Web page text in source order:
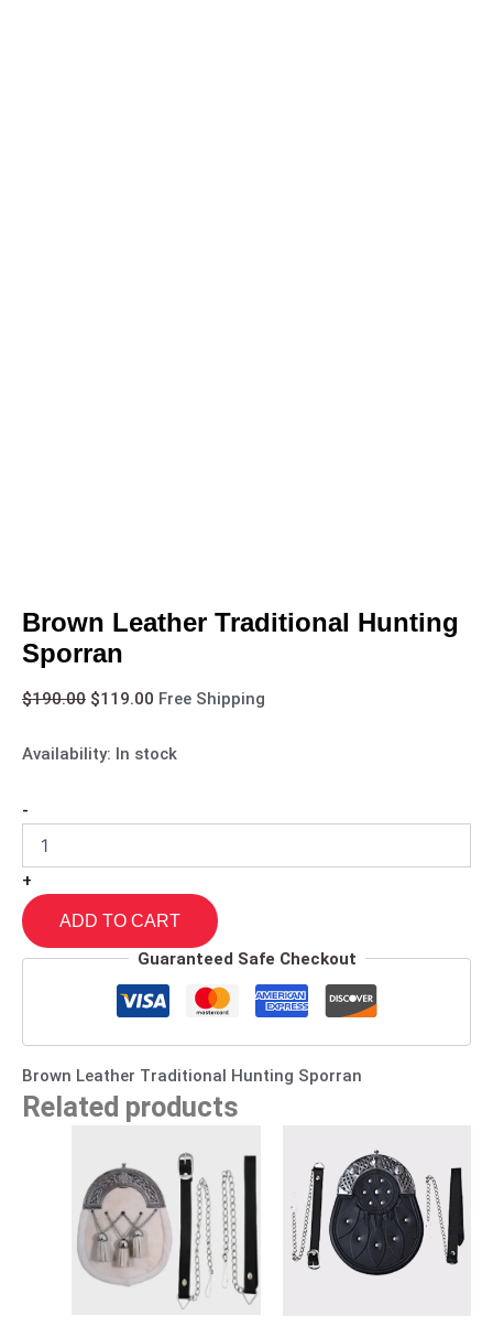
Brown Leather Traditional Hunting
Sporran
$190.00 $119.00 Free Shipping
Availability: In stock
-
+
ADD TO CART
Guaranteed Safe Checkout
Brown Leather Traditional Hunting Sporran
Related products